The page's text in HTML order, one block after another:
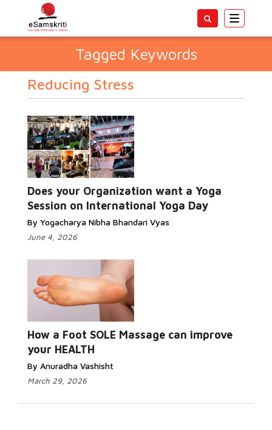
Toggle
Tagged Keywords
Reducing Stress
Does your Organization want a Yoga
Session on International Yoga Day
By Yogacharya Nibha Bhandari Vyas
June 4, 2026
How a Foot SOLE Massage can improve
your HEALTH
By Anuradha Vashisht
March 29, 2026